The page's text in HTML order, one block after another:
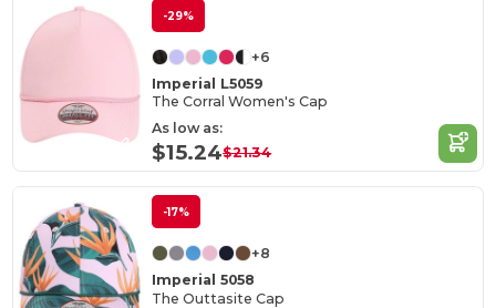
-29%
+6
Imperial L5059
The Corral Women's Cap
As low as:
$15.24$21.34
-17%
+8
Imperial 5058
The Outtasite Cap